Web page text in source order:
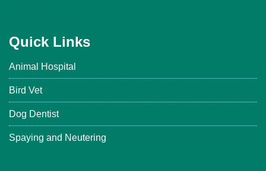
Quick Links
Animal Hospital
Bird Vet
Dog Dentist
Spaying and Neutering